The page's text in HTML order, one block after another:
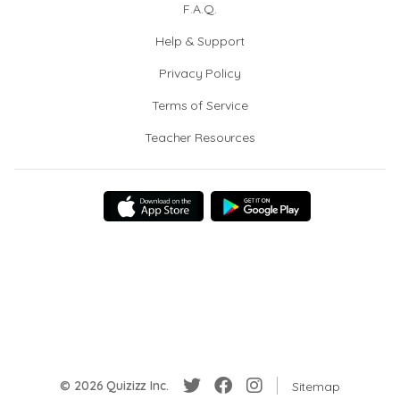
F.A.Q.
Help & Support
Privacy Policy
Terms of Service
Teacher Resources
© 2026 Quizizz Inc. Sitemap